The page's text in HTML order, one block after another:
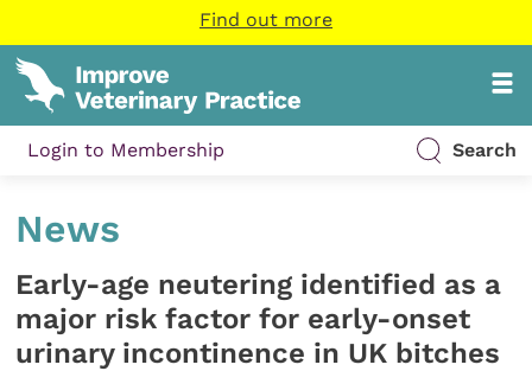
Find out more
Login to Membership Search
News
Early-age neutering identified as a
major risk factor for early-onset
urinary incontinence in UK bitches